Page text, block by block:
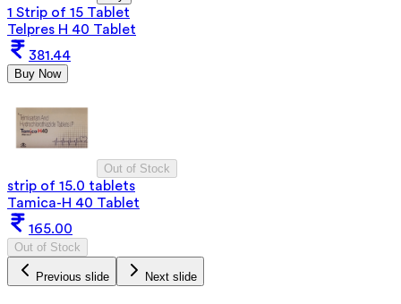
1 Strip of 15 Tablet
Telpres H 40 Tablet
381.44
Buy Now
Out of Stock
strip of 15.0 tablets
Tamica-H 40 Tablet
165.00
Out of Stock
Previous slide Next slide